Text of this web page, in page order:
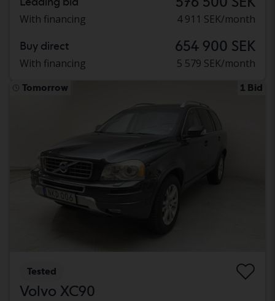
With financing 4 911 SEK/month
Buy direct 654 900 SEK
With financing 5 579 SEK/month
Tomorrow 1 Bid
Tested
Volvo XC90